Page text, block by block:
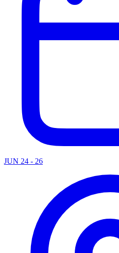
JUN 24 - 26